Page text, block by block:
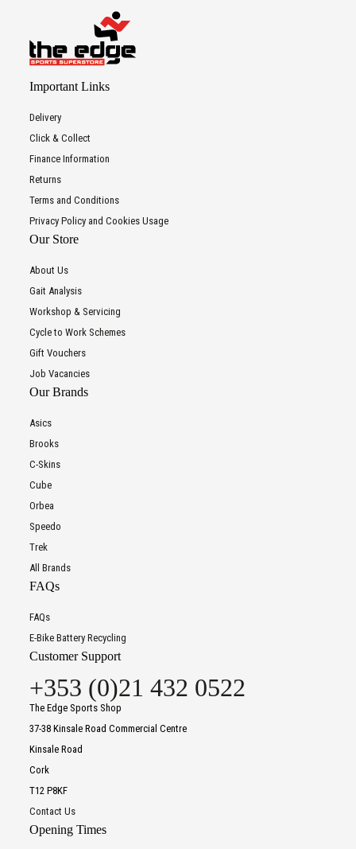
Important Links
Delivery
Click & Collect
Finance Information
Returns
Terms and Conditions
Privacy Policy and Cookies Usage
Our Store
About Us
Gait Analysis
Workshop & Servicing
Cycle to Work Schemes
Gift Vouchers
Job Vacancies
Our Brands
Asics
Brooks
C-Skins
Cube
Orbea
Speedo
Trek
All Brands
FAQs
FAQs
E-Bike Battery Recycling
Customer Support
+353 (0)21 432 0522
The Edge Sports Shop
37-38 Kinsale Road Commercial Centre
Kinsale Road
Cork
T12 P8KF
Contact Us
Opening Times